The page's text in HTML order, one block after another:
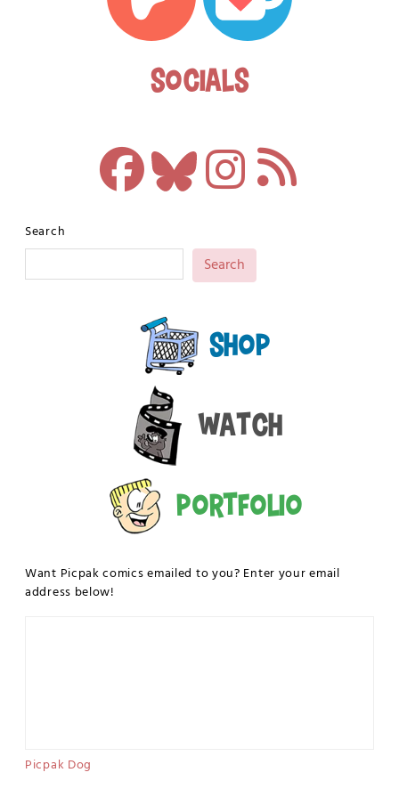
Socials
Search
Search
Shop
Watch
Portfolio
Want Picpak comics emailed to you? Enter your email
address below!
Picpak Dog